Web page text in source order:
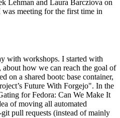
Lehman and Laura Barcziova on
meeting for the first time in
with workshops. I started with
how we can reach the goal of
on a shared bootc base container,
Future With Forgejo". In the
for Fedora: Can We Make It
of moving all automated
pull requests (instead of mainly